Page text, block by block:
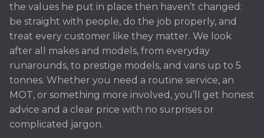
the values he put in place then haven’t changed:
be straight with people, do the job properly, and
treat every customer like they matter. We look
after all makes and models, from everyday
runarounds, to prestige models, and vans up to 5
tonnes. Whether you need a routine service, an
MOT, or something more involved, you’ll get honest
advice and a clear price with no surprises or
complicated jargon.